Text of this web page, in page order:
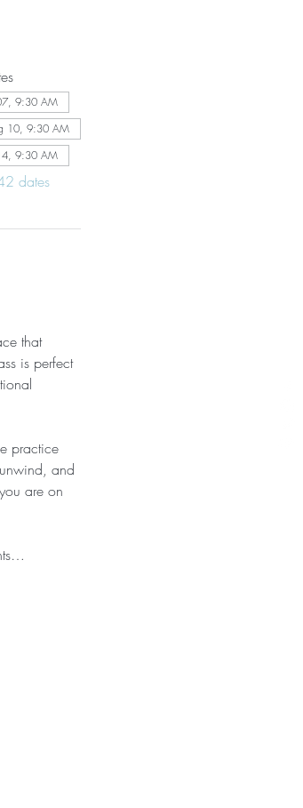
9:30 AM
10, 9:30 AM
9:30 AM
dates
that
is perfect
practice
and
are on